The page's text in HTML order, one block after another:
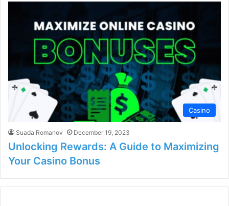
Casino
Suada Romanov December 19, 2023
Unlocking Rewards: A Guide to Maximizing
Your Casino Bonus